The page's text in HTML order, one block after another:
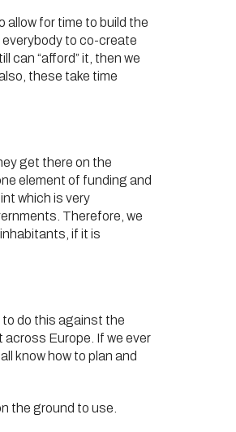
allow for time to build the
everybody to co-create
can “afford” it, then we
these take time
get there on the
element of funding and
which is very
Therefore, we
if it is
do this against the
across Europe. If we ever
know how to plan and
the ground to use.